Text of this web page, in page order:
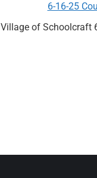
6-16-25
Village of Schoolcraft